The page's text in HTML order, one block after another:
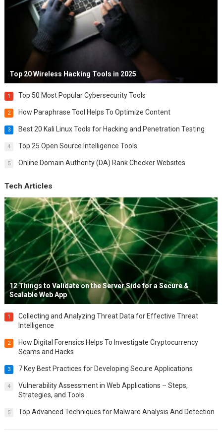
Top 20 Wireless Hacking Tools in 2025
1 Top 50 Most Popular Cybersecurity Tools
2 How Paraphrase Tool Helps To Optimize Content
3 Best 20 Kali Linux Tools for Hacking and Penetration Testing
4 Top 25 Open Source Intelligence Tools
5 Online Domain Authority (DA) Rank Checker Websites
Tech Articles
12 Things to Validate on the Server Side for a Secure &
Scalable Web App
1
Collecting and Analyzing Threat Data for Effective Threat
Intelligence
2
How Digital Forensics Helps To Investigate Cryptocurrency
Scams and Hacks
3 7 Key Best Practices for Developing Secure Applications
4
Vulnerability Assessment in Web Applications – Steps,
Strategies, and Tools
5 Top Advanced Techniques for Malware Analysis And Detection